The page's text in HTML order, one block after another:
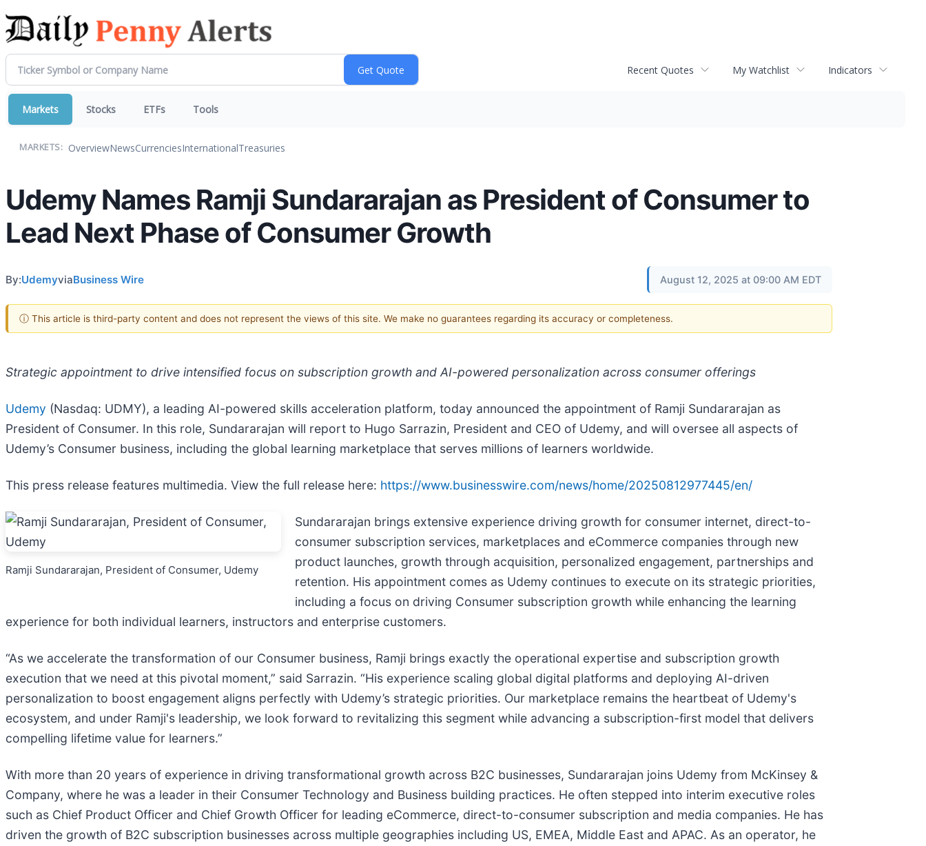
Recent Quotes My Watchlist Indicators
Markets Stocks ETFs Tools
MARKETS: OverviewNewsCurrenciesInternationalTreasuries
Udemy Names Ramji Sundararajan as President of Consumer to
Lead Next Phase of Consumer Growth
By:UdemyviaBusiness Wire August 12, 2025 at 09:00 AM EDT
ⓘ This article is third-party content and does not represent the views of this site. We make no guarantees regarding its accuracy or completeness.
Strategic appointment to drive intensified focus on subscription growth and AI-powered personalization across consumer offerings
Udemy (Nasdaq: UDMY), a leading AI-powered skills acceleration platform, today announced the appointment of Ramji Sundararajan as
President of Consumer. In this role, Sundararajan will report to Hugo Sarrazin, President and CEO of Udemy, and will oversee all aspects of
Udemy’s Consumer business, including the global learning marketplace that serves millions of learners worldwide.
This press release features multimedia. View the full release here: https://www.businesswire.com/news/home/20250812977445/en/
Ramji Sundararajan, President of Consumer, Udemy
Sundararajan brings extensive experience driving growth for consumer internet, direct-to-
consumer subscription services, marketplaces and eCommerce companies through new
product launches, growth through acquisition, personalized engagement, partnerships and
retention. His appointment comes as Udemy continues to execute on its strategic priorities,
including a focus on driving Consumer subscription growth while enhancing the learning
experience for both individual learners, instructors and enterprise customers.
“As we accelerate the transformation of our Consumer business, Ramji brings exactly the operational expertise and subscription growth
execution that we need at this pivotal moment,” said Sarrazin. “His experience scaling global digital platforms and deploying AI-driven
personalization to boost engagement aligns perfectly with Udemy’s strategic priorities. Our marketplace remains the heartbeat of Udemy's
ecosystem, and under Ramji's leadership, we look forward to revitalizing this segment while advancing a subscription-first model that delivers
compelling lifetime value for learners.”
With more than 20 years of experience in driving transformational growth across B2C businesses, Sundararajan joins Udemy from McKinsey &
Company, where he was a leader in their Consumer Technology and Business building practices. He often stepped into interim executive roles
such as Chief Product Officer and Chief Growth Officer for leading eCommerce, direct-to-consumer subscription and media companies. He has
driven the growth of B2C subscription businesses across multiple geographies including US, EMEA, Middle East and APAC. As an operator, he